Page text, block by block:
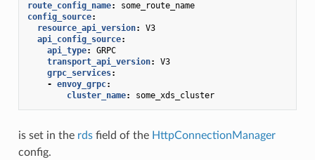
route_config_name:
some_route_name
config_source:
resource_api_version:
V3
api_config_source:
api_type:
GRPC
transport_api_version:
V3
grpc_services:
- envoy_grpc:
cluster_name: some_xds_cluster
is set in the rdsfield of the HttpConnectionManager
config.